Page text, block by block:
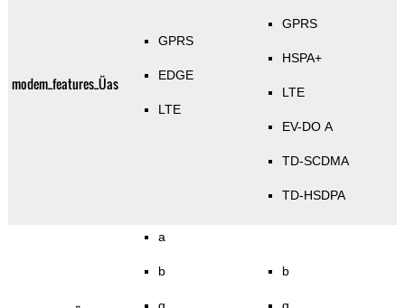
modem_features_Üas
GPRS
EDGE
LTE
GPRS
HSPA+
LTE
EV-DO A
TD-SCDMA
TD-HSDPA
a
b b